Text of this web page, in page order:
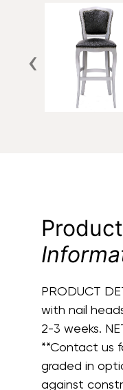
‹
Product
PRODUCT
with nail
2-3 weeks.
**Contact us
graded in
against